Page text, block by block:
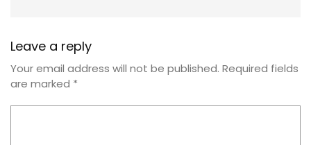
Leave a reply
Your email address will not be published. Required fields
are marked *